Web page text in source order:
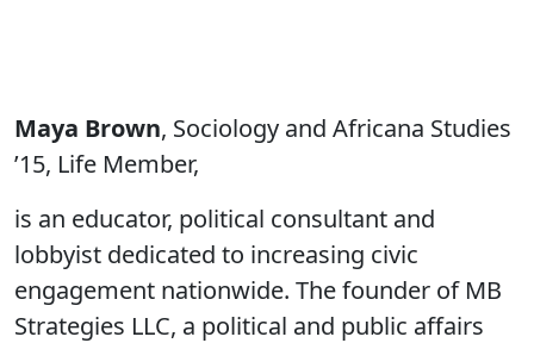
Maya Brown, Sociology and Africana Studies
’15, Life Member,
is an educator, political consultant and
lobbyist dedicated to increasing civic
engagement nationwide. The founder of MB
Strategies LLC, a political and public affairs